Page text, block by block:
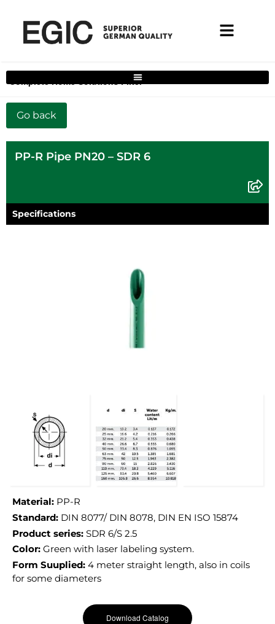
Complete Home Solutions Filter
PP-R Pipe PN20 – SDR 6
Specifications
Material: PP-R
Standard: DIN 8077/ DIN 8078, DIN EN ISO 15874
Product series: SDR 6/S 2.5
Color: Green with laser labeling system.
Form Suuplied: 4 meter straight length, also in coils
for some diameters
Download Catalog